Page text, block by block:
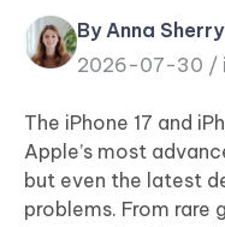
Tenorshare
PDNob
iAnyGo
By Anna Sherry
2026-07-30 /
The iPhone 17 and
Apple’s most
but even the latest
problems. From